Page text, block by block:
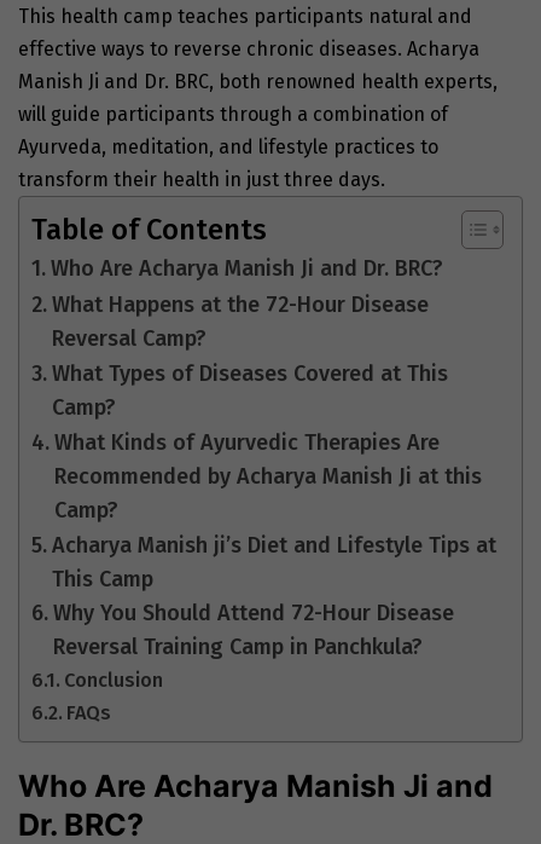
This health camp teaches participants natural and
effective ways to reverse chronic diseases. Acharya
Manish Ji and Dr. BRC, both renowned health experts,
will guide participants through a combination of
Ayurveda, meditation, and lifestyle practices to
transform their health in just three days.
Table of Contents
Who Are Acharya Manish Ji and Dr. BRC?
What Happens at the 72-Hour Disease
Reversal Camp?
What Types of Diseases Covered at This
Camp?
What Kinds of Ayurvedic Therapies Are
Recommended by Acharya Manish Ji at this
Camp?
Acharya Manish ji’s Diet and Lifestyle Tips at
This Camp
Why You Should Attend 72-Hour Disease
Reversal Training Camp in Panchkula?
Conclusion
FAQs
Who Are Acharya Manish Ji and
Dr. BRC?